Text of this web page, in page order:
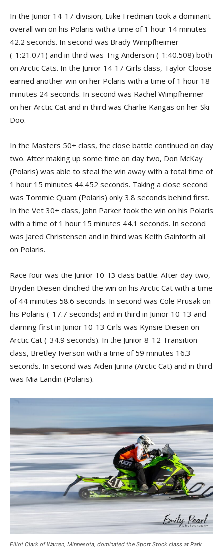
In the Junior 14-17 division, Luke Fredman took a dominant
overall win on his Polaris with a time of 1 hour 14 minutes
42.2 seconds. In second was Brady Wimpfheimer
(-1:21.071) and in third was Trig Anderson (-1:40.508) both
on Arctic Cats. In the Junior 14-17 Girls class, Taylor Cloose
earned another win on her Polaris with a time of 1 hour 18
minutes 24 seconds. In second was Rachel Wimpfheimer
on her Arctic Cat and in third was Charlie Kangas on her Ski-
Doo.
In the Masters 50+ class, the close battle continued on day
two. After making up some time on day two, Don McKay
(Polaris) was able to steal the win away with a total time of
1 hour 15 minutes 44.452 seconds. Taking a close second
was Tommie Quam (Polaris) only 3.8 seconds behind first.
In the Vet 30+ class, John Parker took the win on his Polaris
with a time of 1 hour 15 minutes 44.1 seconds. In second
was Jared Christensen and in third was Keith Gainforth all
on Polaris.
Race four was the Junior 10-13 class battle. After day two,
Bryden Diesen clinched the win on his Arctic Cat with a time
of 44 minutes 58.6 seconds. In second was Cole Prusak on
his Polaris (-17.7 seconds) and in third in Junior 10-13 and
claiming first in Junior 10-13 Girls was Kynsie Diesen on
Arctic Cat (-34.9 seconds). In the Junior 8-12 Transition
class, Bretley Iverson with a time of 59 minutes 16.3
seconds. In second was Aiden Jurina (Arctic Cat) and in third
was Mia Landin (Polaris).
Elliot Clark of Warren, Minnesota, dominated the Sport Stock class at Park